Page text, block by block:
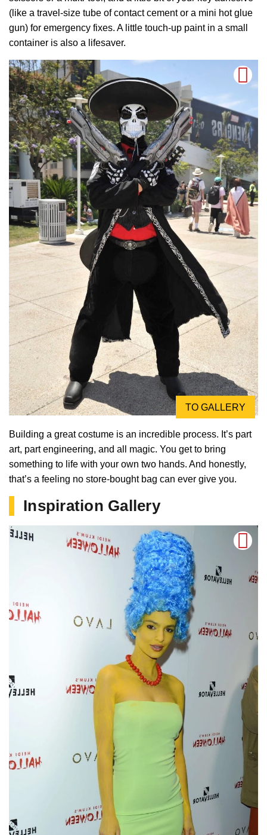
(like a travel-size tube of contact cement or a mini hot glue
gun) for emergency fixes. A little touch-up paint in a small
container is also a lifesaver.
TO GALLERY
Building a great costume is an incredible process. It’s part
art, part engineering, and all magic. You get to bring
something to life with your own two hands. And honestly,
that’s a feeling no store-bought bag can ever give you.
Inspiration Gallery